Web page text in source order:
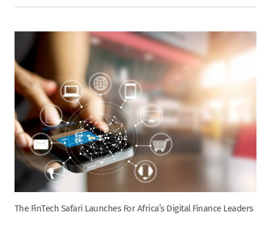
The FinTech Safari Launches For Africa’s Digital Finance Leaders